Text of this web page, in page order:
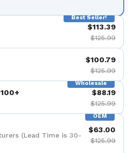
Best Seller!
$113.39
$125.99
$100.79
$125.99
Wholesale
$88.19
$125.99
OEM
(Lead Time is 30-
$63.00
$125.99